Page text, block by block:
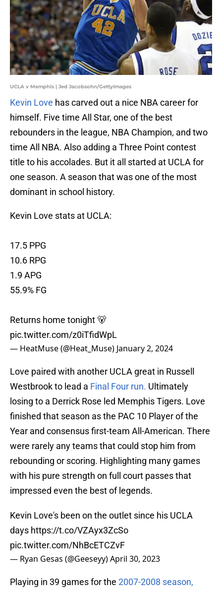
UCLA v Memphis | Jed Jacobsohn/GettyImages
Kevin Love has carved out a nice NBA career for
himself. Five time All Star, one of the best
rebounders in the league, NBA Champion, and two
time All NBA. Also adding a Three Point contest
title to his accolades. But it all started at UCLA for
one season. A season that was one of the most
dominant in school history.
Kevin Love stats at UCLA:
17.5 PPG
10.6 RPG
1.9 APG
55.9% FG
Returns home tonight 🐻
pic.twitter.com/z0iTfidWpL
— HeatMuse (@Heat_Muse) January 2, 2024
Love paired with another UCLA great in Russell
Westbrook to lead a Final Four run. Ultimately
losing to a Derrick Rose led Memphis Tigers. Love
finished that season as the PAC 10 Player of the
Year and consensus first-team All-American. There
were rarely any teams that could stop him from
rebounding or scoring. Highlighting many games
with his pure strength on full court passes that
impressed even the best of legends.
Kevin Love's been on the outlet since his UCLA
days https://t.co/VZAyx3ZcSo
pic.twitter.com/NhBcETCZvF
— Ryan Gesas (@Geeseyy)April 30, 2023
Playing in 39 games for the 2007-2008 season,